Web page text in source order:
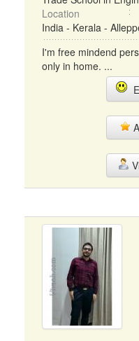
Location
India - Kerala -
I'm free mindend
only in home. ...